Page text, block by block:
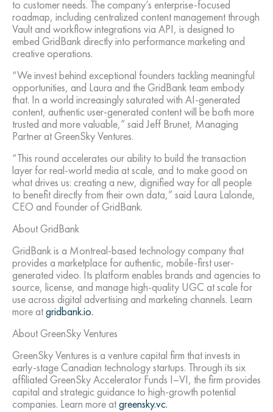
to customer needs. The company’s enterprise-focused
roadmap, including centralized content management through
Vault and workflow integrations via API, is designed to
embed GridBank directly into performance marketing and
creative operations.
“We invest behind exceptional founders tackling meaningful
opportunities, and Laura and the GridBank team embody
that. In a world increasingly saturated with AI-generated
content, authentic user-generated content will be both more
trusted and more valuable,” said Jeff Brunet, Managing
Partner at GreenSky Ventures.
“This round accelerates our ability to build the transaction
layer for real-world media at scale, and to make good on
what drives us: creating a new, dignified way for all people
to benefit directly from their own data,” said Laura Lalonde,
CEO and Founder of GridBank.
About GridBank
GridBank is a Montreal-based technology company that
provides a marketplace for authentic, mobile-first user-
generated video. Its platform enables brands and agencies to
source, license, and manage high-quality UGC at scale for
use across digital advertising and marketing channels. Learn
more atgridbank.io.
About GreenSky Ventures
GreenSky Ventures is a venture capital firm that invests in
early-stage Canadian technology startups. Through its six
affiliated GreenSky Accelerator Funds I–VI, the firm provides
capital and strategic guidance to high-growth potential
companies. Learn more atgreensky.vc.